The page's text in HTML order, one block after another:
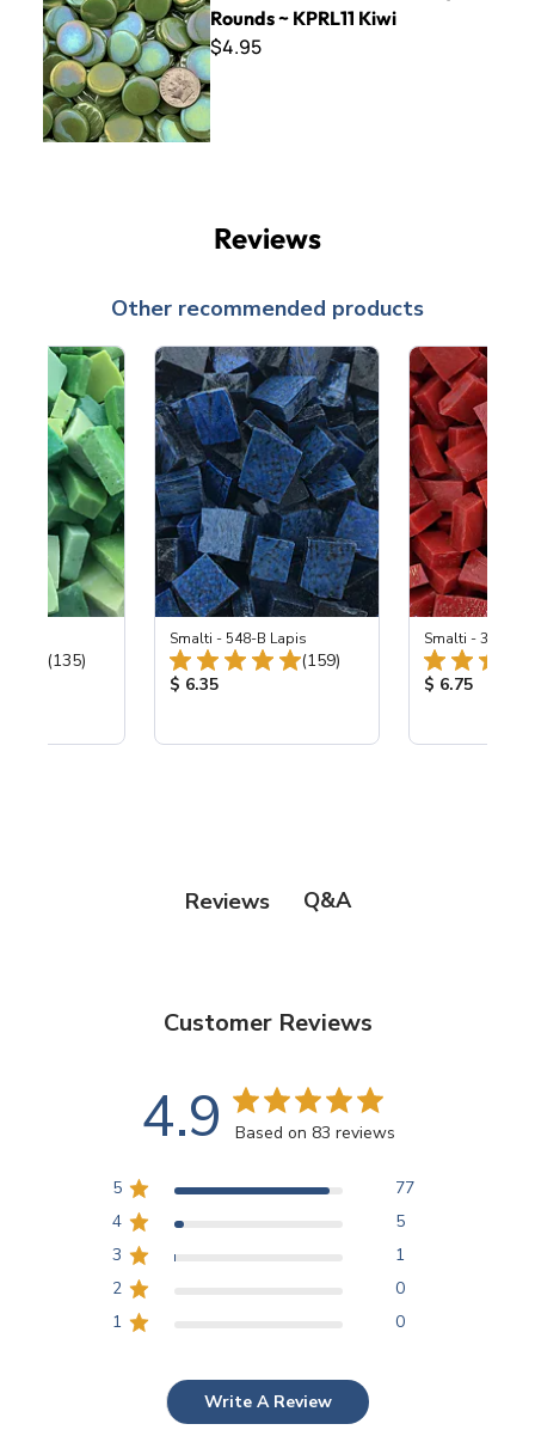
Rounds ~ KPRL11 Kiwi
$4.95
Reviews
Other recommended products
Total Reviews:
(135)
Smalti - 548-B Lapis
Total Reviews:
(159)
Product Price:
$ 6.35
Smalti - 330-B
Product
$ 6.75
Reviews Q&A
Customer Reviews
4.9 Based on 83 reviews
5
77
4
5
3
1
2
0
1
0
Write A Review